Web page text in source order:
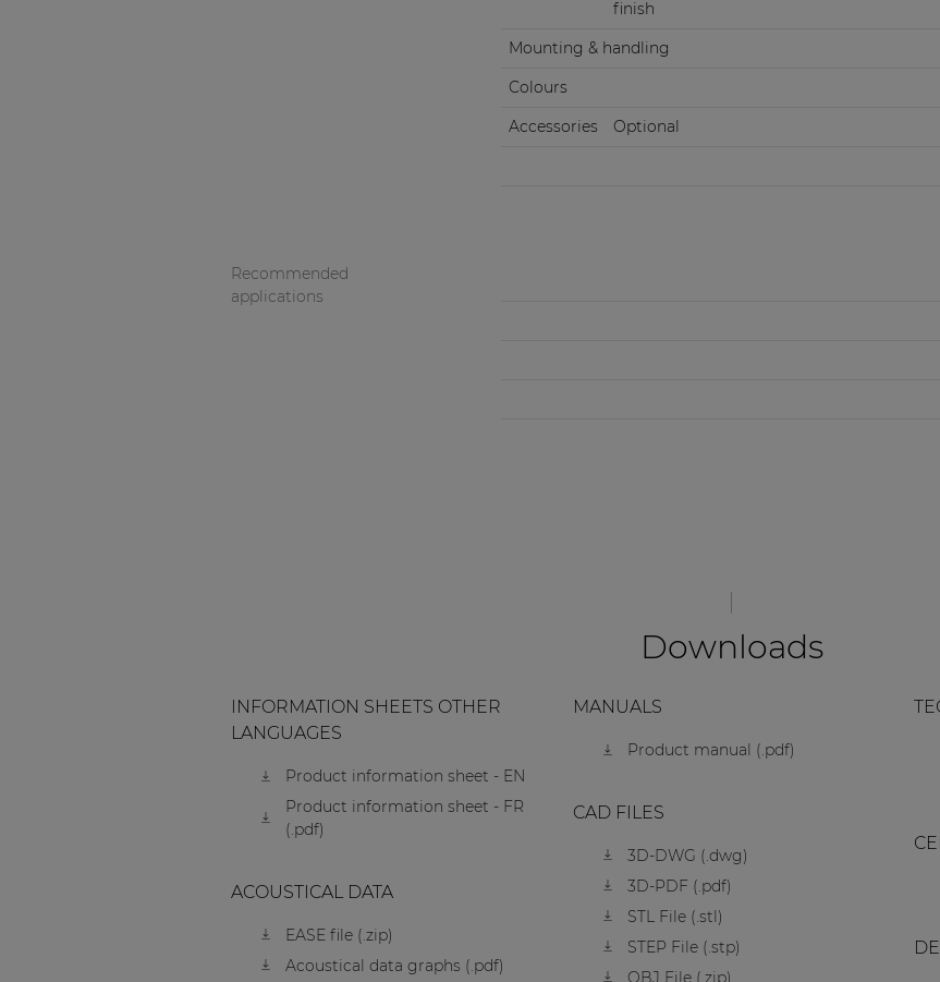
finish
Mounting & handling
Colours
Accessories
Optional
Recommended
applications
Downloads
INFORMATION SHEETS OTHER
LANGUAGES
Product information sheet - EN
Product information sheet - FR
(.pdf)
MANUALS
Product manual (.pdf)
CAD FILES
3D-DWG (.dwg)
3D-PDF (.pdf)
STL File (.stl)
STEP File (.stp)
OBJ File (.zip)
ACOUSTICAL DATA
EASE file (.zip)
Acoustical data graphs (.pdf)